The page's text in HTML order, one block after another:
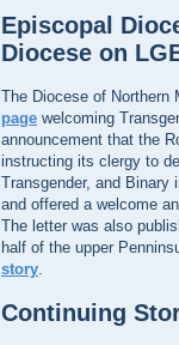
Episcopal
Diocese on
The Diocese of Northern
page welcoming
announcement that the
instructing its clergy to
Transgender, and
and offered a welcome
The letter was also
half of the upper
story
Continuing